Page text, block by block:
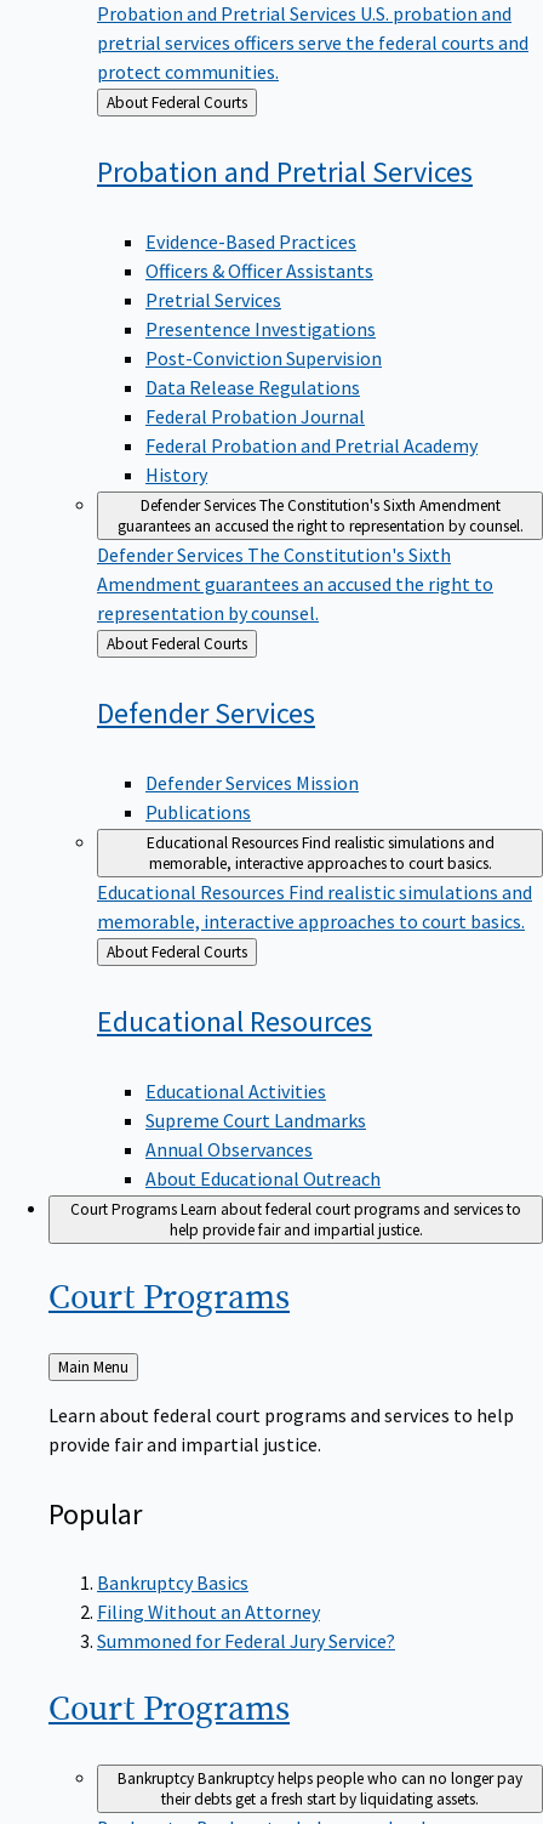
Probation and Pretrial Services U.S. probation and
pretrial services officers serve the federal courts and
protect communities.
Back
to
About Federal Courts
Probation and PretrialServices
Evidence-Based Practices
Officers & Officer Assistants
Pretrial Services
Presentence Investigations
Post-Conviction Supervision
Data Release Regulations
Federal Probation Journal
Federal Probation and Pretrial Academy
History
Defender ServicesThe Constitution's Sixth Amendment
guarantees an accused the right to representation by counsel.
Defender Services The Constitution's Sixth
Amendment guarantees an accused the right to
representation by counsel.
Back
to
About Federal Courts
DefenderServices
Defender Services Mission
Publications
Educational ResourcesFind realistic simulations and
memorable, interactive approaches to court basics.
Educational Resources Find realistic simulations and
memorable, interactive approaches to court basics.
Back
to
About Federal Courts
Educational Resources
Educational Activities
Supreme Court Landmarks
Annual Observances
About Educational Outreach
Court ProgramsLearn about federal court programs and services to
help provide fair and impartial justice.
Court Programs
Back
to
Main Menu
Learn about federal court programs and services to help
provide fair and impartial justice.
Popular
Bankruptcy Basics
Filing Without an Attorney
Summoned for Federal Jury Service?
Court Programs
BankruptcyBankruptcy helps people who can no longer pay
their debts get a fresh start by liquidating assets.